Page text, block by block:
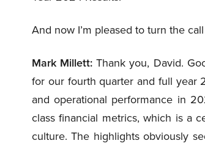
And now I’m pleased to turn the
Mark Millett: Thank you, David.
for our fourth quarter and full year
and operational performance in
class financial metrics, which is a
culture. The highlights obviously